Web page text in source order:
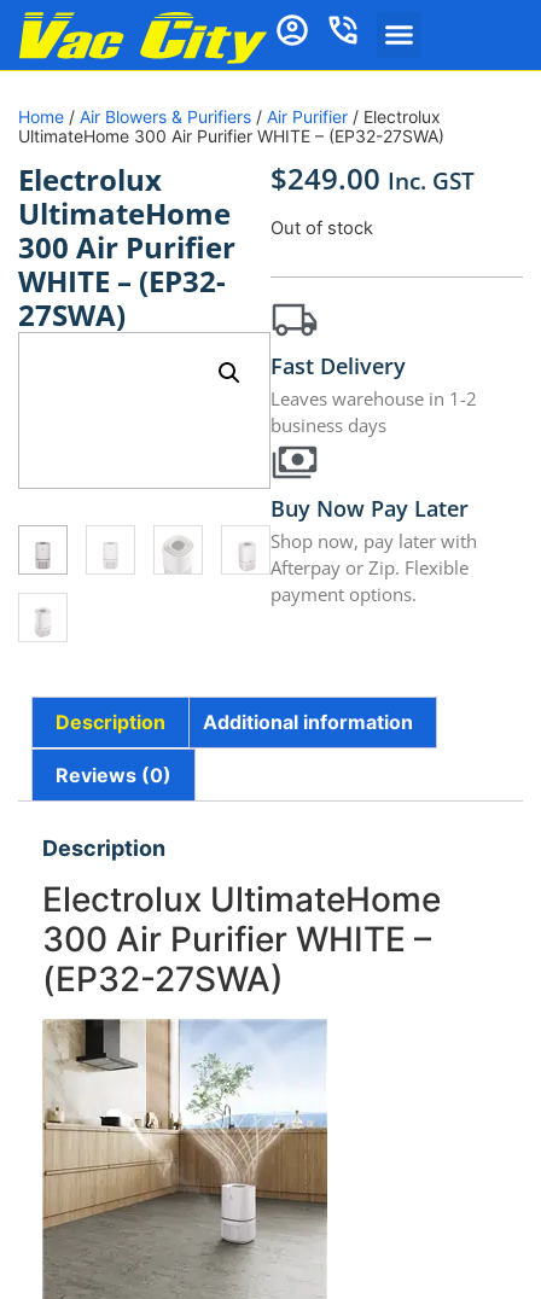
Home / Air Blowers & Purifiers / Air Purifier / Electrolux
UltimateHome 300 Air Purifier WHITE – (EP32-27SWA)
Electrolux
UltimateHome
300 Air Purifier
WHITE – (EP32-
27SWA)
$249.00 Inc. GST
Out of stock
Fast Delivery
Leaves warehouse in 1-2
business days
Buy Now Pay Later
Shop now, pay later with
Afterpay or Zip. Flexible
payment options.
Description Additional information
Reviews (0)
Description
Electrolux UltimateHome
300 Air Purifier WHITE –
(EP32-27SWA)